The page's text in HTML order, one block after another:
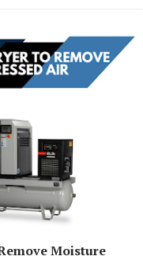
water pump dealers in
Moisture